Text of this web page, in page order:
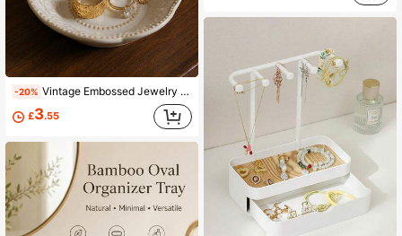
-20% Vintage Embossed Jewelry Storage Decorative Tray With White Lace Mat Interior Decor Set/1pc Coaster, 4.25 Inch European Vintage Distressed Style, Lace Ceramic Dish Set, Vanity Ring & Earring Storage Tray, Interior Decor Tray, Suitable For Jewelry Ring Storage Decor Interior Furniture Supplies, And Interior Decor Storage Tray, Can Be Used As Jewelry Display Tray, Daily Use And Gift Item
£3.55